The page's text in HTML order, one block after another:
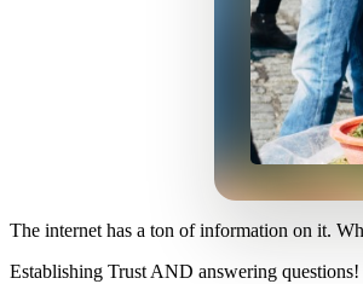
The internet has a ton of information on it.
Establishing Trust AND answering questions!